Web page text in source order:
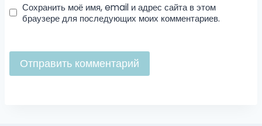
Сохранить моё имя, email и адрес сайта в этом
браузере для последующих моих комментариев.